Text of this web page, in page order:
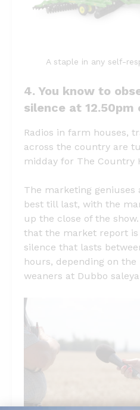
A staple in any self-
4. You know to
silence at 12.50pm
Radios in farm houses,
across the country are
midday for The Country
The marketing geniuses
best till last, with the
up the close of the
that the market report
silence that lasts
hours, depending on
weaners at Dubbo